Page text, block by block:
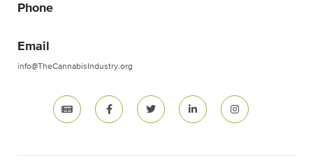
Phone
Email
info@TheCannabisIndustry.org